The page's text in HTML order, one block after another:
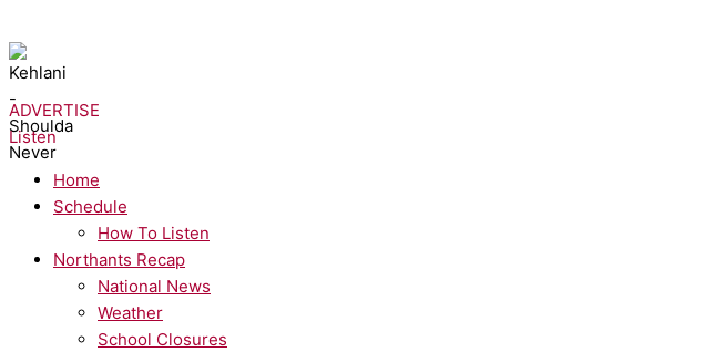
Kehlani - Shoulda Never
ADVERTISE
Listen
Home
Schedule
How To Listen
Northants Recap
National News
Weather
School Closures